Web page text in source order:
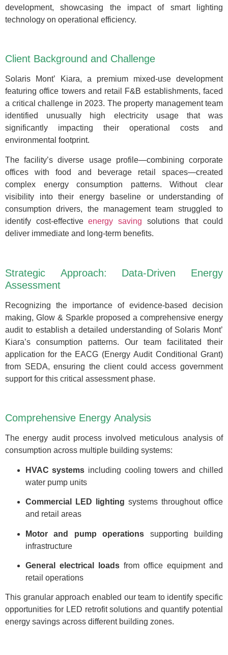
development, showcasing the impact of smart lighting
technology on operational efficiency.
Client Background and Challenge
Solaris Mont’ Kiara, a premium mixed-use development
featuring office towers and retail F&B establishments, faced
a critical challenge in 2023. The property management team
identified unusually high electricity usage that was
significantly impacting their operational costs and
environmental footprint.
The facility’s diverse usage profile—combining corporate
offices with food and beverage retail spaces—created
complex energy consumption patterns. Without clear
visibility into their energy baseline or understanding of
consumption drivers, the management team struggled to
identify cost-effective energy saving solutions that could
deliver immediate and long-term benefits.
Strategic Approach: Data-Driven Energy
Assessment
Recognizing the importance of evidence-based decision
making, Glow & Sparkle proposed a comprehensive energy
audit to establish a detailed understanding of Solaris Mont’
Kiara’s consumption patterns. Our team facilitated their
application for the EACG (Energy Audit Conditional Grant)
from SEDA, ensuring the client could access government
support for this critical assessment phase.
Comprehensive Energy Analysis
The energy audit process involved meticulous analysis of
consumption across multiple building systems:
HVAC systems including cooling towers and chilled
water pump units
Commercial LED lighting systems throughout office
and retail areas
Motor and pump operations supporting building
infrastructure
General electrical loads from office equipment and
retail operations
This granular approach enabled our team to identify specific
opportunities for LED retrofit solutions and quantify potential
energy savings across different building zones.